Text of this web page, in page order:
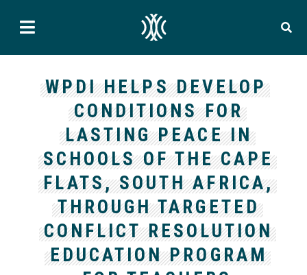
WPDI HELPS DEVELOP
CONDITIONS FOR
LASTING PEACE IN
SCHOOLS OF THE CAPE
FLATS, SOUTH AFRICA,
THROUGH TARGETED
CONFLICT RESOLUTION
EDUCATION PROGRAM